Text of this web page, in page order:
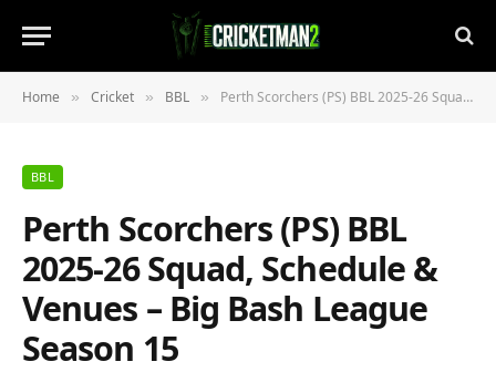
Home » Cricket » BBL » Perth Scorchers (PS) BBL 2025-26 Squad, Schedule & Venues – Big Bash League Season 15
BBL
Perth Scorchers (PS) BBL
2025-26 Squad, Schedule &
Venues – Big Bash League
Season 15